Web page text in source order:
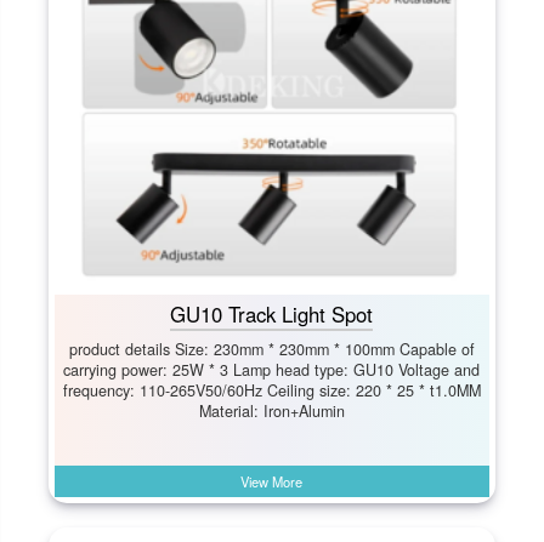
GU10 Track Light Spot
product details Size: 230mm * 230mm * 100mm Capable of
carrying power: 25W * 3 Lamp head type: GU10 Voltage and
frequency: 110-265V50/60Hz Ceiling size: 220 * 25 * t1.0MM
Material: Iron+Alumin
View More